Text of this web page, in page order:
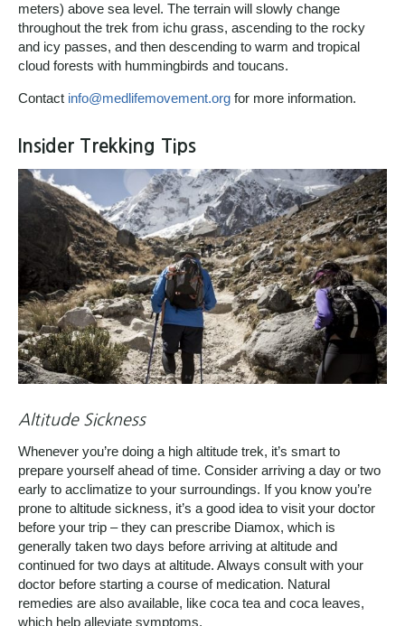
meters) above sea level. The terrain will slowly change
throughout the trek from ichu grass, ascending to the rocky
and icy passes, and then descending to warm and tropical
cloud forests with hummingbirds and toucans.
Contact info@medlifemovement.org for more information.
Insider Trekking Tips
Altitude Sickness
Whenever you’re doing a high altitude trek, it’s smart to
prepare yourself ahead of time. Consider arriving a day or two
early to acclimatize to your surroundings. If you know you’re
prone to altitude sickness, it’s a good idea to visit your doctor
before your trip – they can prescribe Diamox, which is
generally taken two days before arriving at altitude and
continued for two days at altitude. Always consult with your
doctor before starting a course of medication. Natural
remedies are also available, like coca tea and coca leaves,
which help alleviate symptoms.